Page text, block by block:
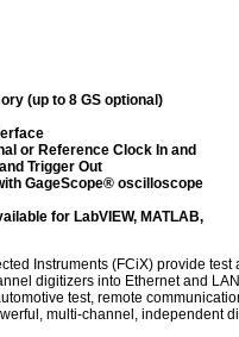
(up to 8 GS optional)
or Reference Clock In and
Trigger Out
GageScope® oscilloscope
for LabVIEW, MATLAB,
Instruments (FCiX) provide
digitizers into Ethernet and
test, remote
multi-channel, independent